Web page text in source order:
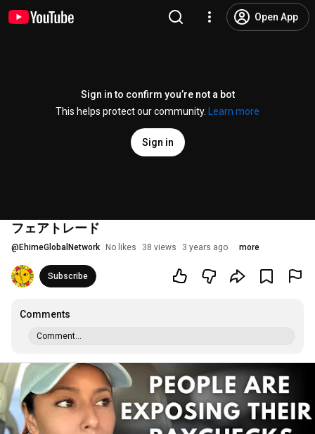
Open App
Sign in to confirm you’re not a bot
This helps protect our community.
Learn more
Sign in
フェアトレード
@ EhimeGlobalNetwork No likes 38 views 3 years ago more
Subscribe
Comments
Comment...